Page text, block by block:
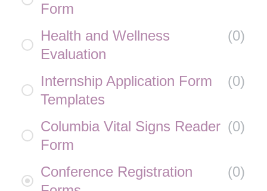
Form
Health and Wellness
Evaluation
(0)
Internship Application Form
Templates
(0)
Columbia Vital Signs Reader
Form
(0)
Conference Registration
(0)